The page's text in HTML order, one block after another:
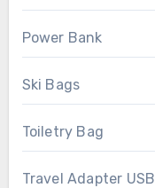
Power Bank
Ski Bags
Toiletry Bag
Travel Adapter USB